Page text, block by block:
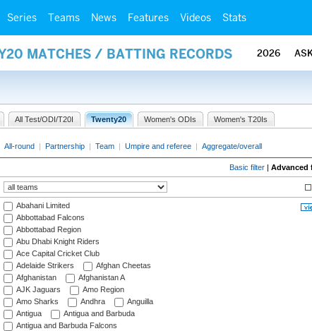
Series Teams News Features Videos Stats
MATCHES / BATTING RECORDS 2026
All Test/ODI/T20I Twenty20 Women's ODIs Women's T20Is
All-round | Partnership | Team | Umpire and referee | Aggregate/overall
Basic filter | Advanced
Abahani Limited
Abbottabad Falcons
Abbottabad Region
Abu Dhabi Knight Riders
Ace Capital Cricket Club
Adelaide Strikers
Afghan Cheetas
Afghanistan
Afghanistan A
AJK Jaguars
Amo Region
Amo Sharks
Andhra
Anguilla
Antigua
Antigua and Barbuda
Antigua and Barbuda Falcons